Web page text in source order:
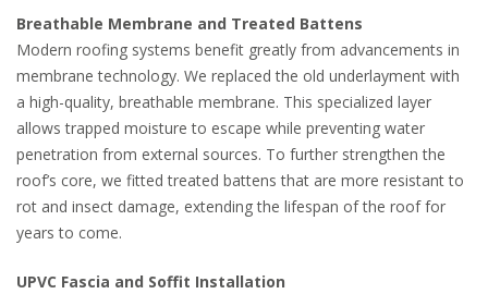
Breathable Membrane and Treated Battens
Modern roofing systems benefit greatly from advancements in
membrane technology. We replaced the old underlayment with
a high-quality, breathable membrane. This specialized layer
allows trapped moisture to escape while preventing water
penetration from external sources. To further strengthen the
roof’s core, we fitted treated battens that are more resistant to
rot and insect damage, extending the lifespan of the roof for
years to come.
UPVC Fascia and Soffit Installation